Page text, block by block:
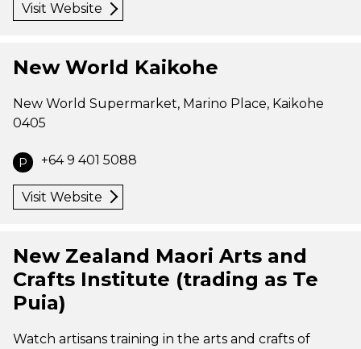
Visit Website
New World Kaikohe
New World Supermarket, Marino Place, Kaikohe
0405
P +64 9 401 5088
Visit Website
New Zealand Maori Arts and
Crafts Institute (trading as Te
Puia)
Watch artisans training in the arts and crafts of